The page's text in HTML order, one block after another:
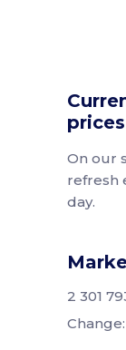
prices
On our
refresh
day.
2 301
Change: